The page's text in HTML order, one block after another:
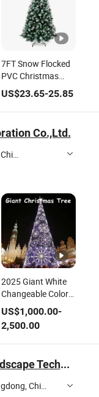
7FT Snow Flocked
PVC Christmas
Tree with White
Tips and Red
Berries
US$23.65-25.85
Co.,Ltd.
2025 Giant White
Changeable Color
Firework Christmas
Snowflake Tree
US$1,000.00-
2,500.00
Dongguan Huayicai Landscape Technology Co., Ltd.
China